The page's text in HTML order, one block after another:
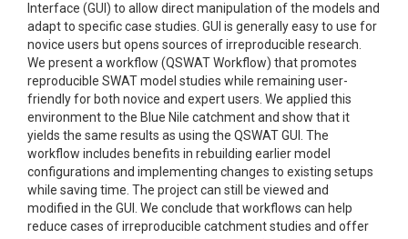
Interface (GUI) to allow direct manipulation of the models and
adapt to specific case studies. GUI is generally easy to use for
novice users but opens sources of irreproducible research.
We present a workflow (QSWAT Workflow) that promotes
reproducible SWAT model studies while remaining user-
friendly for both novice and expert users. We applied this
environment to the Blue Nile catchment and show that it
yields the same results as using the QSWAT GUI. The
workflow includes benefits in rebuilding earlier model
configurations and implementing changes to existing setups
while saving time. The project can still be viewed and
modified in the GUI. We conclude that workflows can help
reduce cases of irreproducible catchment studies and offer